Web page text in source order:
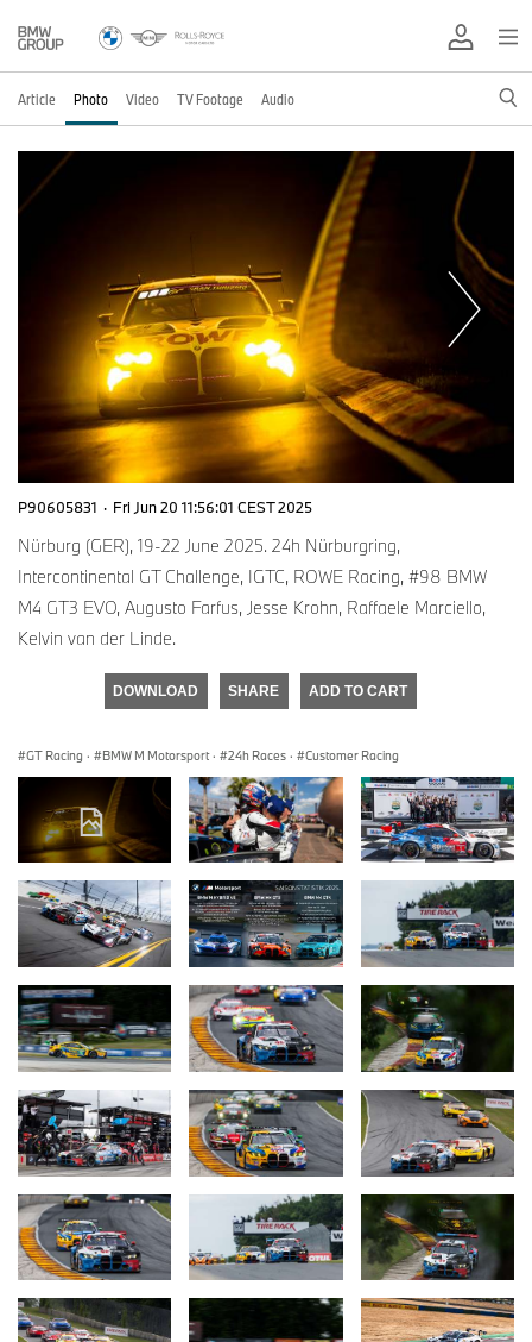
Article Photo Video TV Footage Audio
P90605831 · Fri Jun 20 11:56:01 CEST 2025
Nürburg (GER), 19-22 June 2025. 24h Nürburgring,
Intercontinental GT Challenge, IGTC, ROWE Racing, #98 BMW
M4 GT3 EVO, Augusto Farfus, Jesse Krohn, Raffaele Marciello,
Kelvin van der Linde.
DOWNLOAD SHARE ADD TO CART
GT Racing · BMW M Motorsport · 24h Races · Customer Racing